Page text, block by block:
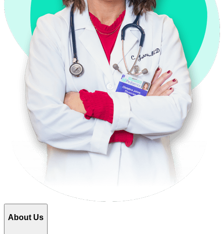
About Us